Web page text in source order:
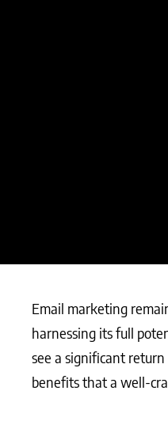
Email marketing
harnessing its full
see a significant return
benefits that a well-